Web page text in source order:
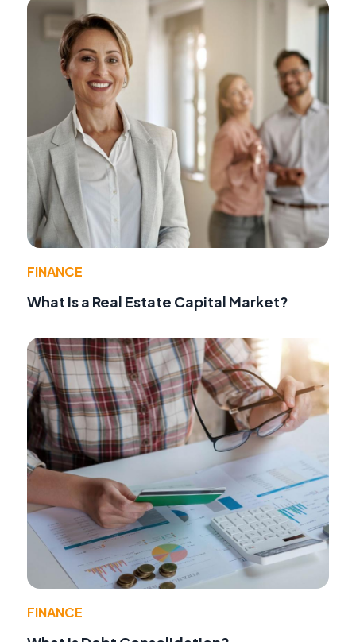
FINANCE
What Is a Real Estate Capital Market?
FINANCE